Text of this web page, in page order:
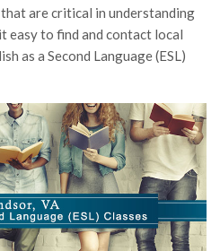
are critical in understanding
easy to find and contact local
as a Second Language (ESL)